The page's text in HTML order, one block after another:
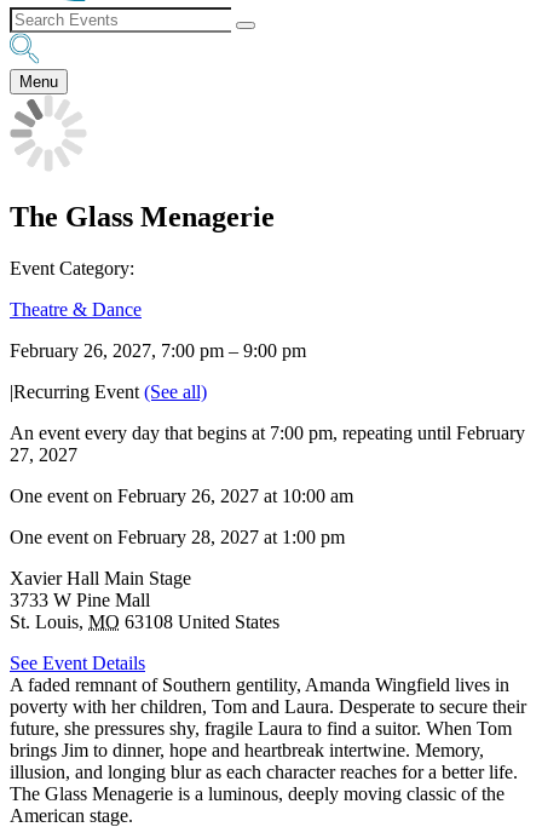
Menu
The Glass Menagerie
Event Category:
Theatre & Dance
February 26, 2027, 7:00 pm – 9:00 pm
|Recurring Event (See all)
An event every day that begins at 7:00 pm, repeating until February
27, 2027
One event on February 26, 2027 at 10:00 am
One event on February 28, 2027 at 1:00 pm
Xavier Hall Main Stage
3733 W Pine Mall
St. Louis, MO 63108 United States
See Event Details
A faded remnant of Southern gentility, Amanda Wingfield lives in
poverty with her children, Tom and Laura. Desperate to secure their
future, she pressures shy, fragile Laura to find a suitor. When Tom
brings Jim to dinner, hope and heartbreak intertwine. Memory,
illusion, and longing blur as each character reaches for a better life.
The Glass Menagerie is a luminous, deeply moving classic of the
American stage.